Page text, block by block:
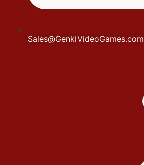
Sales@GenkiVideoGames.com